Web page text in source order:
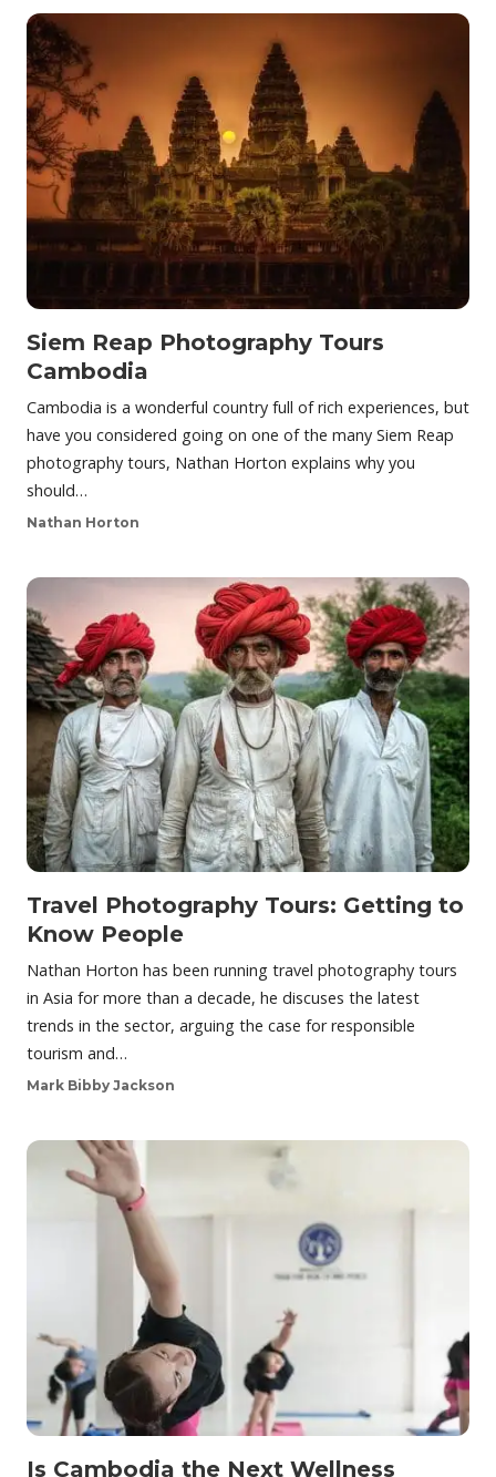
Siem Reap Photography Tours
Cambodia
Cambodia is a wonderful country full of rich experiences, but
have you considered going on one of the many Siem Reap
photography tours, Nathan Horton explains why you
should…
Nathan Horton
Travel Photography Tours: Getting to
Know People
Nathan Horton has been running travel photography tours
in Asia for more than a decade, he discuses the latest
trends in the sector, arguing the case for responsible
tourism and…
Mark Bibby Jackson
Is Cambodia the Next Wellness